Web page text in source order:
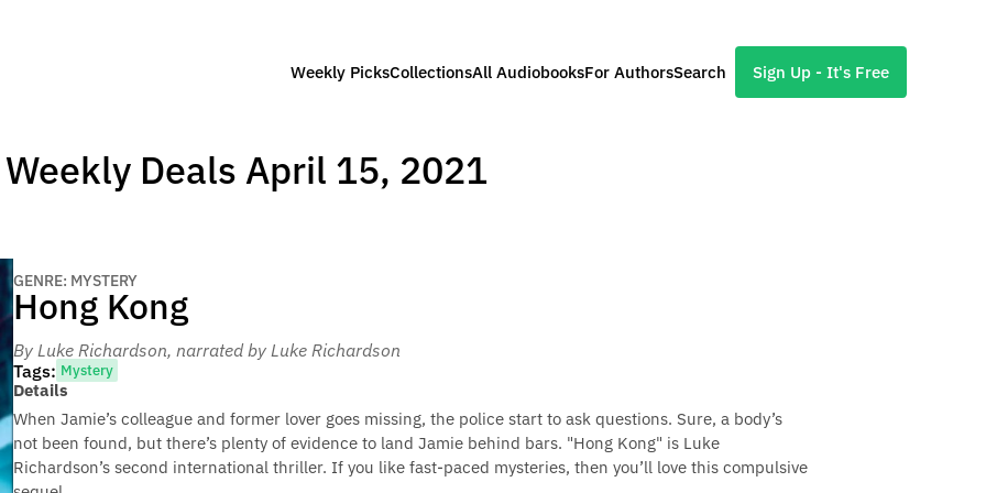
Weekly PicksCollectionsAll AudiobooksFor AuthorsSearch Sign Up - It's Free
Weekly Deals April 15, 2021
GENRE: MYSTERY
Hong Kong
By Luke Richardson, narrated by Luke Richardson
Tags: Mystery
Details
When Jamie’s colleague and former lover goes missing, the police start to ask questions. Sure, a body’s
not been found, but there’s plenty of evidence to land Jamie behind bars. "Hong Kong" is Luke
Richardson’s second international thriller. If you like fast-paced mysteries, then you’ll love this compulsive